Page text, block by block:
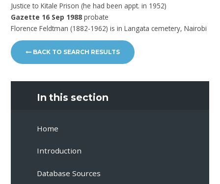
Justice to Kitale Prison (he had been appt. in 1952)
Gazette 16 Sep 1988probate
Florence Feldtman (1882-1962) is in Langata cemetery, Nairobi
BACK TO SEARCH RESULTS
In this section
Home
Introduction
Database Sources